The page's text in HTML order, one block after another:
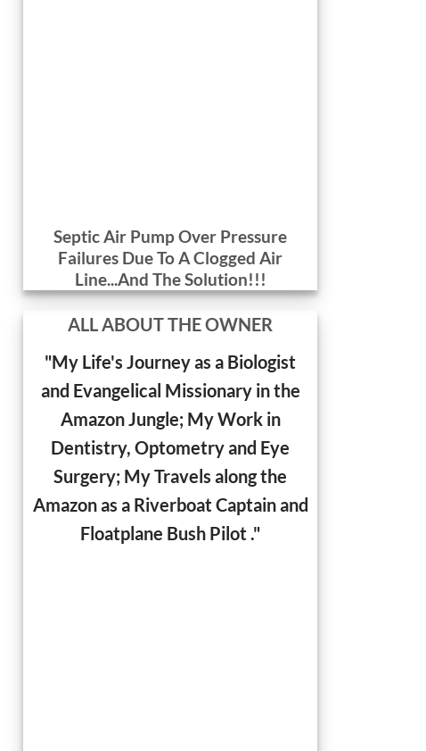
Septic Air Pump Over Pressure
Failures Due To A Clogged Air
Line...And The Solution!!!
ALL ABOUT THE OWNER
"My Life's Journey as a Biologist
and Evangelical Missionary in the
Amazon Jungle; My Work in
Dentistry, Optometry and Eye
Surgery; My Travels along the
Amazon as a Riverboat Captain and
Floatplane Bush Pilot ."